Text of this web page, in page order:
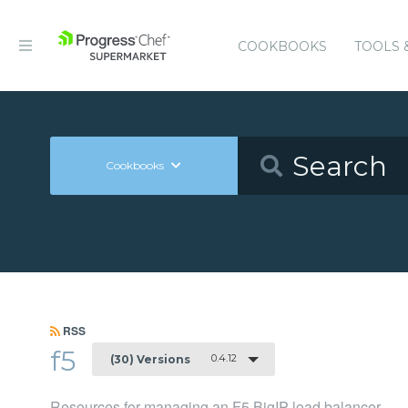
COOKBOOKS TOOLS
Cookbooks
RSS
f5 (30) Versions 0.4.12